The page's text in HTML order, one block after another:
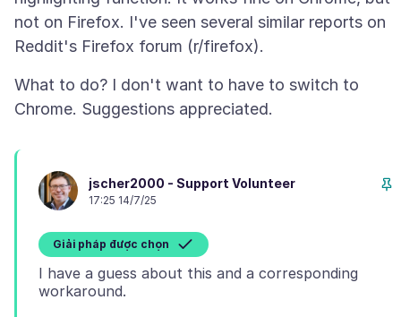
not on Firefox. I've seen several similar reports on
What to do? I don't want to have to switch to
jscher2000 - Support Volunteer
17:25 14/7/25
Giải pháp được chọn
I have a guess about this and a corresponding